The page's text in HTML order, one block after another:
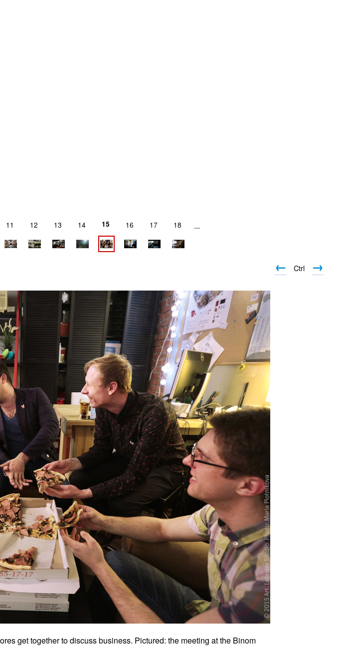
11 12 13 14 15 16 17 18 ...
← Ctrl →
get together to discuss business. Pictured: the meeting at the Binom